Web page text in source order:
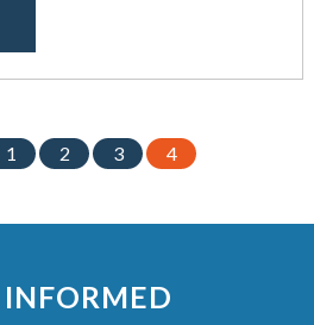
1 2 3 4
INFORMED